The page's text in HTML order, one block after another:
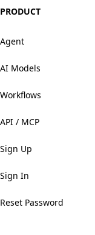
PRODUCT
Agent
AI Models
Workflows
API / MCP
Sign Up
Sign In
Reset Password